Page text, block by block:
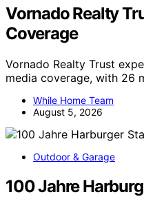
Vornado Realty
Coverage
Vornado Realty Trust
media coverage, with 26
While Home Team
August 5, 2026
Outdoor & Garage
100 Jahre